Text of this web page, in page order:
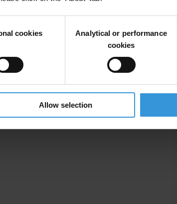
cookies
Analytical or performance
cookies
Allow selection